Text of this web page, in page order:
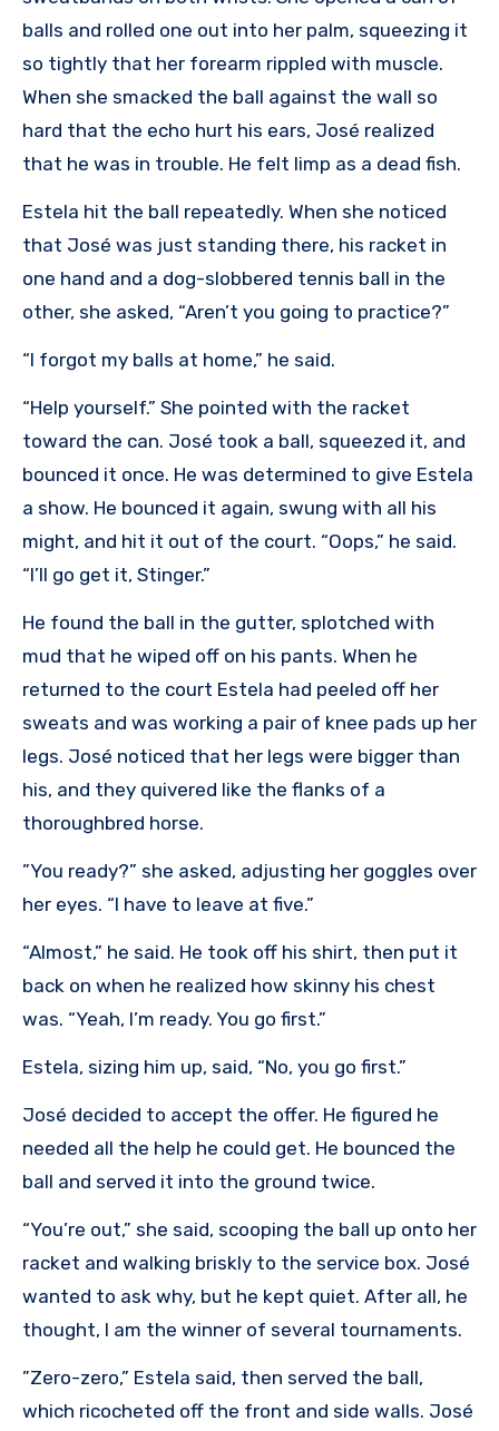
balls and rolled one out into her palm, squeezing it
so tightly that her forearm rippled with muscle.
When she smacked the ball against the wall so
hard that the echo hurt his ears, José realized
that he was in trouble. He felt limp as a dead fish.
Estela hit the ball repeatedly. When she noticed
that José was just standing there, his racket in
one hand and a dog-slobbered tennis ball in the
other, she asked, “Aren’t you going to practice?”
“I forgot my balls at home,” he said.
“Help yourself.” She pointed with the racket
toward the can. José took a ball, squeezed it, and
bounced it once. He was determined to give Estela
a show. He bounced it again, swung with all his
might, and hit it out of the court. “Oops,” he said.
“I’ll go get it, Stinger.”
He found the ball in the gutter, splotched with
mud that he wiped off on his pants. When he
returned to the court Estela had peeled off her
sweats and was working a pair of knee pads up her
legs. José noticed that her legs were bigger than
his, and they quivered like the flanks of a
thoroughbred horse.
”You ready?” she asked, adjusting her goggles over
her eyes. “I have to leave at five.”
“Almost,” he said. He took off his shirt, then put it
back on when he realized how skinny his chest
was. “Yeah, I’m ready. You go first.”
Estela, sizing him up, said, “No, you go first.”
José decided to accept the offer. He figured he
needed all the help he could get. He bounced the
ball and served it into the ground twice.
“You’re out,” she said, scooping the ball up onto her
racket and walking briskly to the service box. José
wanted to ask why, but he kept quiet. After all, he
thought, I am the winner of several tournaments.
”Zero-zero,” Estela said, then served the ball,
which ricocheted off the front and side walls. José